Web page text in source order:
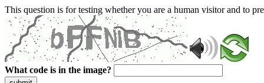
This question is for testing whether you are a human visitor and to
What code is in the image?